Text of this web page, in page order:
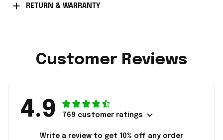
RETURN & WARRANTY
Customer Reviews
4.9 769 customer ratings
Write a review to get 10% off any order